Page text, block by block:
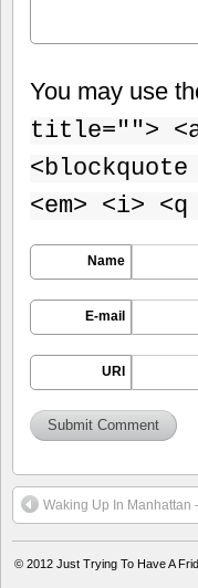
You may use
title="">
<em> <i>
Name
E-mail
URI
Waking Up In Manhattan
© 2012 Just Trying To Have A